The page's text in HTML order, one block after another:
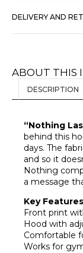
DELIVERY AND
ABOUT THIS
DESCRIPTION
“Nothing
behind this
days. The
and so it
Nothing
a message
Key
Front print
Hood with
Comfortable
Works for